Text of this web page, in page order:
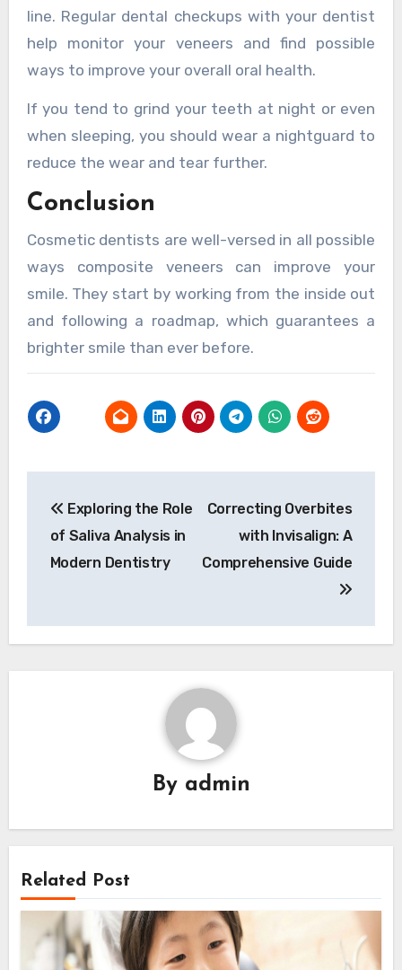
line. Regular dental checkups with your dentist
help monitor your veneers and find possible
ways to improve your overall oral health.
If you tend to grind your teeth at night or even
when sleeping, you should wear a nightguard to
reduce the wear and tear further.
Conclusion
Cosmetic dentists are well-versed in all possible
ways composite veneers can improve your
smile. They start by working from the inside out
and following a roadmap, which guarantees a
brighter smile than ever before.
navigation
Exploring the Role
of Saliva Analysis in
Modern Dentistry
Correcting Overbites
with Invisalign: A
Comprehensive Guide
By admin
Related Post